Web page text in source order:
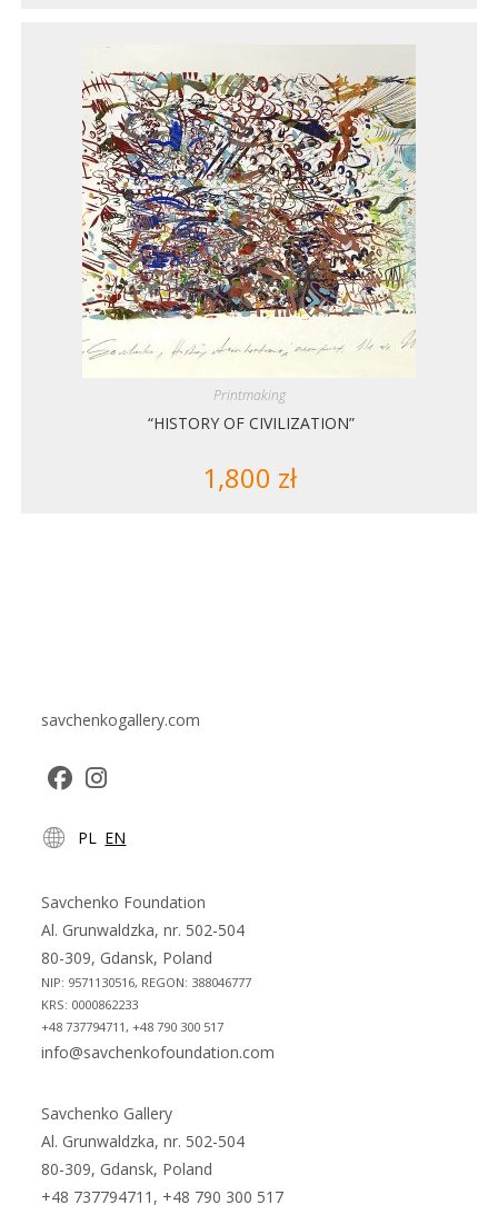
Printmaking
“HISTORY OF CIVILIZATION”
1,800 zł
savchenkogallery.com
in
new
tab
in
new
tab
PL EN
Savchenko Foundation
Al. Grunwaldzka, nr. 502-504
80-309, Gdansk, Poland
NIP: 9571130516, REGON: 388046777
KRS: 0000862233
+48 737794711, +48 790 300 517
info@savchenkofoundation.com
Savchenko Gallery
Al. Grunwaldzka, nr. 502-504
80-309, Gdansk, Poland
+48 737794711, +48 790 300 517